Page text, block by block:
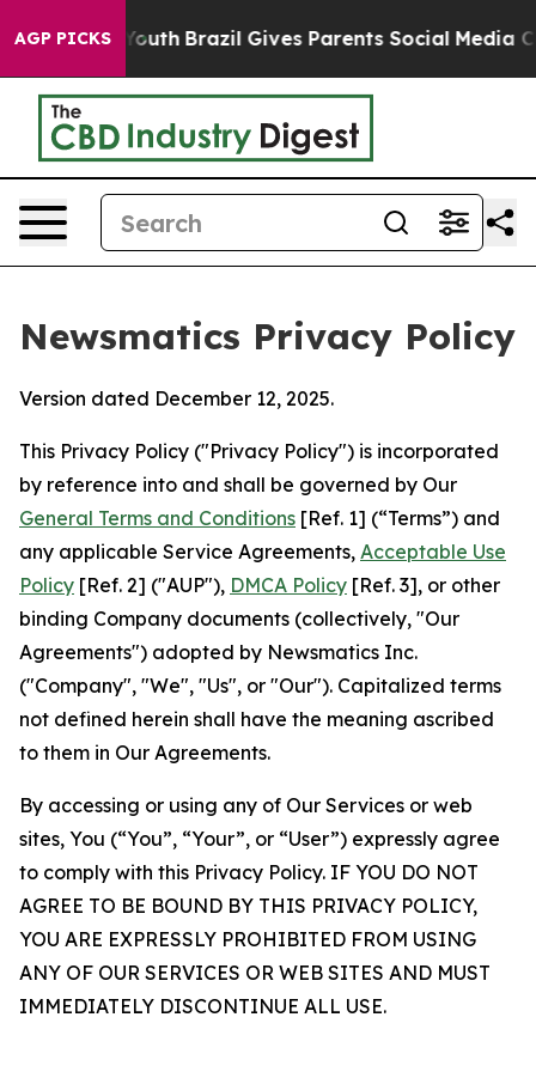
AGP PICKS
to Youth Brazil Gives Parents Social Media Controls
Newsmatics Privacy Policy
Version dated December 12, 2025.
This Privacy Policy ("Privacy Policy") is incorporated
by reference into and shall be governed by Our
General Terms and Conditions [Ref. 1] (“Terms”) and
any applicable Service Agreements, Acceptable Use
Policy [Ref. 2] ("AUP"), DMCA Policy [Ref. 3], or other
binding Company documents (collectively, "Our
Agreements") adopted by Newsmatics Inc.
("Company", "We", "Us", or "Our"). Capitalized terms
not defined herein shall have the meaning ascribed
to them in Our Agreements.
By accessing or using any of Our Services or web
sites, You (“You”, “Your”, or “User”) expressly agree
to comply with this Privacy Policy. IF YOU DO NOT
AGREE TO BE BOUND BY THIS PRIVACY POLICY,
YOU ARE EXPRESSLY PROHIBITED FROM USING
ANY OF OUR SERVICES OR WEB SITES AND MUST
IMMEDIATELY DISCONTINUE ALL USE.